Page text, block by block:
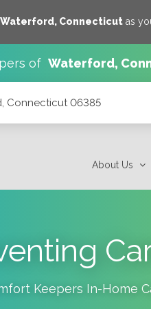
Waterford, Connecticutas
of Waterford,
Connecticut 06385
About Us
Keepers In-Home